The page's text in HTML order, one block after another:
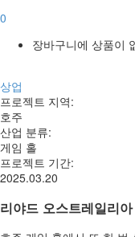
0
장바구니에 상품이
상업
프로젝트 지역:
호주
산업 분류:
게임 홀
프로젝트 기간:
2025.03.20
리야드 오스트레일리